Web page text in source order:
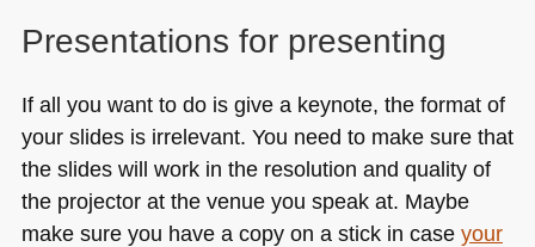
Presentations for presenting
If all you want to do is give a keynote, the format of
your slides is irrelevant. You need to make sure that
the slides will work in the resolution and quality of
the projector at the venue you speak at. Maybe
make sure you have a copy on a stick in case your